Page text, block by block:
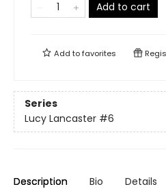
Add to cart
Add tofavorites
Series
Lucy Lancaster #6
Description Bio Details